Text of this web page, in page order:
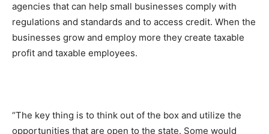
agencies that can help small businesses comply with
regulations and standards and to access credit. When the
businesses grow and employ more they create taxable
profit and taxable employees.
“The key thing is to think out of the box and utilize the
opportunities that are open to the state. Some would